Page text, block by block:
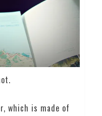
which is made of